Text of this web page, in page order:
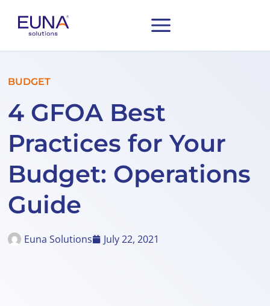
BUDGET
4 GFOA Best
Practices for Your
Budget: Operations
Guide
Euna Solutions July 22, 2021